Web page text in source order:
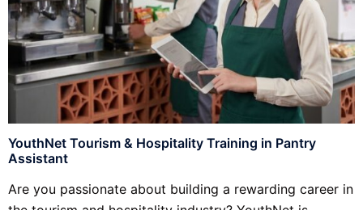
YouthNet Tourism & Hospitality Training in Pantry
Assistant
Are you passionate about building a rewarding career in